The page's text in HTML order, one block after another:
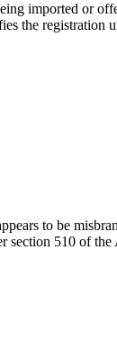
imported or
the
to be
section 510 of the